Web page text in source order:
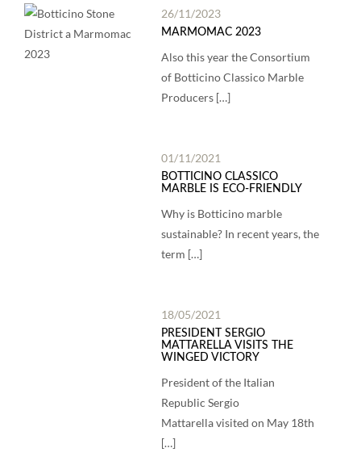
26/11/2023
MARMOMAC 2023
Also this year the Consortium
of Botticino Classico Marble
Producers […]
01/11/2021
BOTTICINO CLASSICO
MARBLE IS ECO-FRIENDLY
Why is Botticino marble
sustainable? In recent years, the
term […]
18/05/2021
PRESIDENT SERGIO
MATTARELLA VISITS THE
WINGED VICTORY
President of the Italian
Republic Sergio
Mattarella visited on May 18th
[…]